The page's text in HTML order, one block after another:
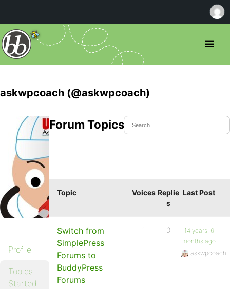
askwpcoach (@askwpcoach)
Profile
Topics
Started
Forum Topics Started
Topic Voices Replie
s
Last Post
Switch from
SimplePress
Forums to
BuddyPress
Forums
1 0
14 years, 6
months ago
askwpcoach